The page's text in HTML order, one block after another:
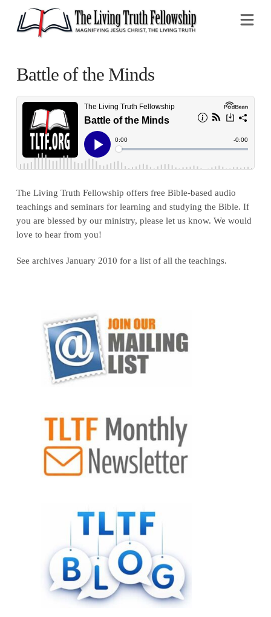
Battle of the Minds
The Living Truth Fellowship offers free Bible-based audio
teachings and seminars for learning and studying the Bible. If
you are blessed by our ministry, please let us know. We would
love to hear from you!
See archives January 2010 for a list of all the teachings.